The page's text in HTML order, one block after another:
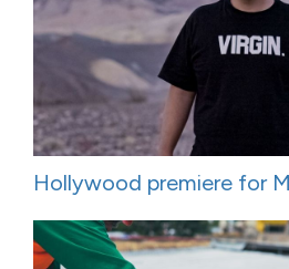
Hollywood premiere for